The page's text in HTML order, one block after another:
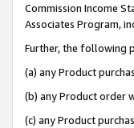
Commission Income
Associates Program,
Further, the following
(a) any Product
(b) any Product order
(c) any Product